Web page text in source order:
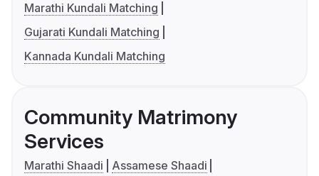
Marathi Kundali Matching
Gujarati Kundali Matching
Kannada Kundali Matching
Community Matrimony
Services
Marathi Shaadi
Assamese Shaadi